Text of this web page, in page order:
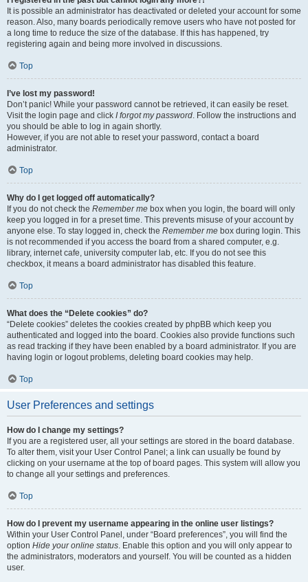
It is possible an administrator has deactivated or deleted your account for some
reason. Also, many boards periodically remove users who have not posted for
a long time to reduce the size of the database. If this has happened, try
registering again and being more involved in discussions.
Top
I’ve lost my password!
Don’t panic! While your password cannot be retrieved, it can easily be reset.
Visit the login page and click I forgot my password . Follow the instructions and
you should be able to log in again shortly.
However, if you are not able to reset your password, contact a board
administrator.
Top
Why do I get logged off automatically?
If you do not check the Remember me box when you login, the board will only
keep you logged in for a preset time. This prevents misuse of your account by
anyone else. To stay logged in, check the Remember me box during login. This
is not recommended if you access the board from a shared computer, e.g.
library, internet cafe, university computer lab, etc. If you do not see this
checkbox, it means a board administrator has disabled this feature.
Top
What does the “Delete cookies” do?
“Delete cookies” deletes the cookies created by phpBB which keep you
authenticated and logged into the board. Cookies also provide functions such
as read tracking if they have been enabled by a board administrator. If you are
having login or logout problems, deleting board cookies may help.
Top
User Preferences and settings
How do I change my settings?
If you are a registered user, all your settings are stored in the board database.
To alter them, visit your User Control Panel; a link can usually be found by
clicking on your username at the top of board pages. This system will allow you
to change all your settings and preferences.
Top
How do I prevent my username appearing in the online user listings?
Within your User Control Panel, under “Board preferences”, you will find the
option Hide your online status . Enable this option and you will only appear to
the administrators, moderators and yourself. You will be counted as a hidden
user.